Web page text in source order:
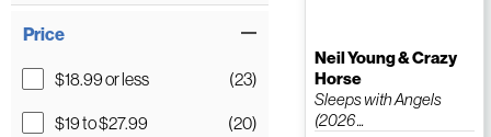
Price
$18.99 or less
(23)
$19 to $27.99
(20)
Neil Young & Crazy
Horse
Sleeps with Angels
(2026 ...